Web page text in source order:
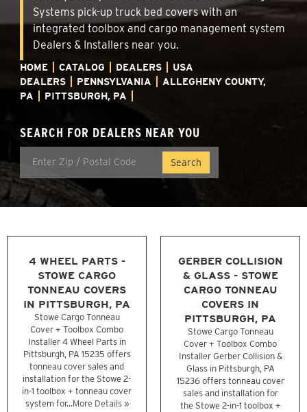
Systems pick-up truck bed covers with an
integrated toolbox and cargo management system
Dealers & Installers near you.
HOME CATALOG DEALERS
USA
DEALERS
PENNSYLVANIA
ALLEGHENY COUNTY,
PA
PITTSBURGH, PA
SEARCH FOR DEALERS NEAR YOU
4 WHEEL PARTS -
STOWE CARGO
TONNEAU COVERS
IN PITTSBURGH, PA
Stowe Cargo Tonneau
Cover + Toolbox Combo
Installer 4 Wheel Parts in
Pittsburgh, PA 15235 offers
tonneau cover sales and
installation for the Stowe 2-
in-1 toolbox + tonneau cover
system for...More Details »
GERBER COLLISION
& GLASS - STOWE
CARGO TONNEAU
COVERS IN
PITTSBURGH, PA
Stowe Cargo Tonneau
Cover + Toolbox Combo
Installer Gerber Collision &
Glass in Pittsburgh, PA
15236 offers tonneau cover
sales and installation for
the Stowe 2-in-1 toolbox +